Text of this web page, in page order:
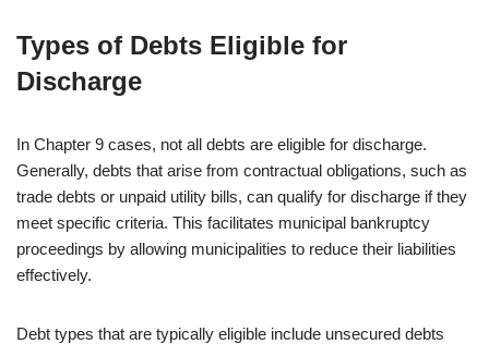
Types of Debts Eligible for
Discharge
In Chapter 9 cases, not all debts are eligible for discharge.
Generally, debts that arise from contractual obligations, such as
trade debts or unpaid utility bills, can qualify for discharge if they
meet specific criteria. This facilitates municipal bankruptcy
proceedings by allowing municipalities to reduce their liabilities
effectively.
Debt types that are typically eligible include unsecured debts